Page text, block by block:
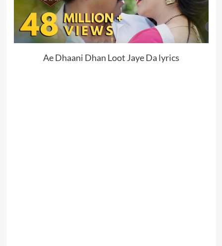
Ae Dhaani Dhan Loot Jaye Da lyrics